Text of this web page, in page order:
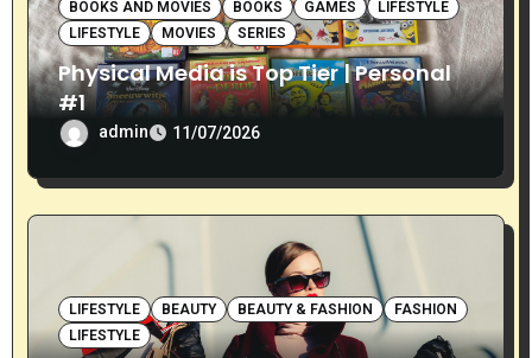
BOOKS AND MOVIES BOOKS GAMES
LIFESTYLE
LIFESTYLE
MOVIES SERIES
Physical Media is Top Tier | Personal
#1
admin 11/07/2026
LIFESTYLE BEAUTY BEAUTY & FASHION
FASHION
LIFESTYLE